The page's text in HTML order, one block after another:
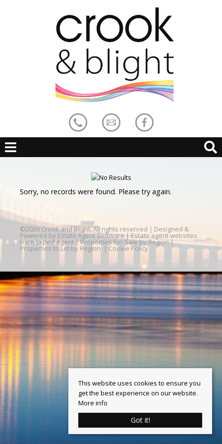
Sorry, no records were found. Please try again.
©2026 Crook and Blight. All rights reserved | Designed &
Powered by Estate Agent Software | Estate agent websites
from Expert Agent |Properties For Sale by Region|
Properties to Let by Region | Cookie Policy
This website uses cookies to ensure you
get the best experience on our website.
More info
Got it!